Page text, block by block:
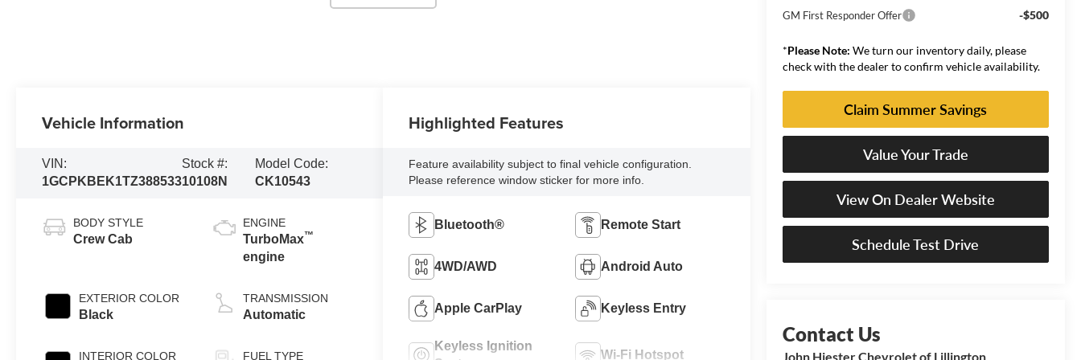
GM First Responder Offer -$500
*Please Note: We turn our inventory daily, please
check with the dealer to confirm vehicle availability.
Claim Summer Savings
Value Your Trade
View On Dealer Website
Schedule Test Drive
John Hiester Chevrolet of Lillington
Vehicle Information
VIN:
1GCPKBEK1TZ388533
Stock #:
10108N
Model Code:
CK10543
BODY STYLE
Crew Cab
EXTERIOR COLOR
Black
INTERIOR COLOR
ENGINE
TurboMax™
engine
TRANSMISSION
Automatic
FUEL TYPE
Highlighted Features
Feature availability subject to final vehicle configuration.
Please reference window sticker for more info.
Bluetooth® Remote Start
4WD/AWD Android Auto
Apple CarPlay Keyless Entry
Keyless Ignition
Wi-Fi Hotspot